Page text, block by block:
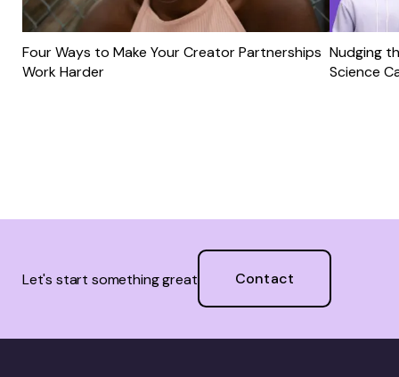
Four Ways to Make Your Creator Partnerships
Work Harder
Nudging
Science
Let's start something great Contact